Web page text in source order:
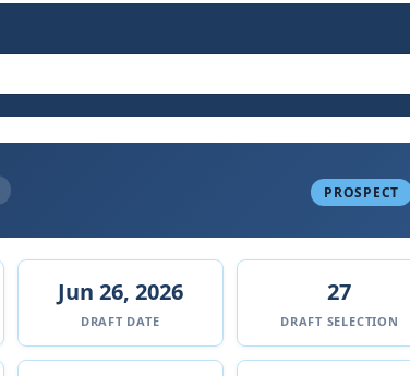
PROSPECT
Jun 26, 2026
DRAFT DATE
27
DRAFT SELECTION